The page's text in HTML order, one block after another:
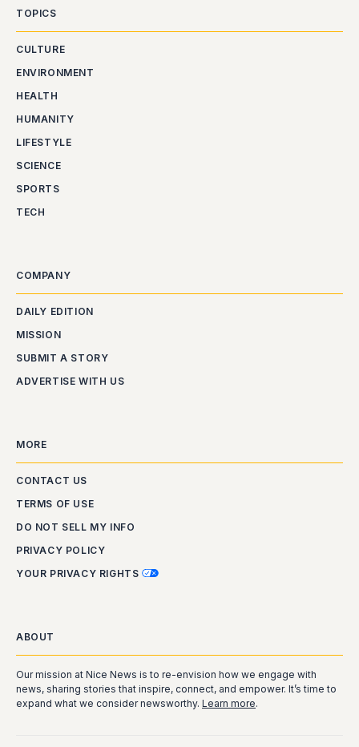
TOPICS
CULTURE
ENVIRONMENT
HEALTH
HUMANITY
LIFESTYLE
SCIENCE
SPORTS
TECH
COMPANY
DAILY EDITION
MISSION
SUBMIT A STORY
ADVERTISE WITH US
MORE
CONTACT US
TERMS OF USE
DO NOT SELL MY INFO
PRIVACY POLICY
YOUR PRIVACY RIGHTS
ABOUT
Our mission at Nice News is to re-envision how we engage with
news, sharing stories that inspire, connect, and empower. It’s time to
expand what we consider newsworthy. Learn more.